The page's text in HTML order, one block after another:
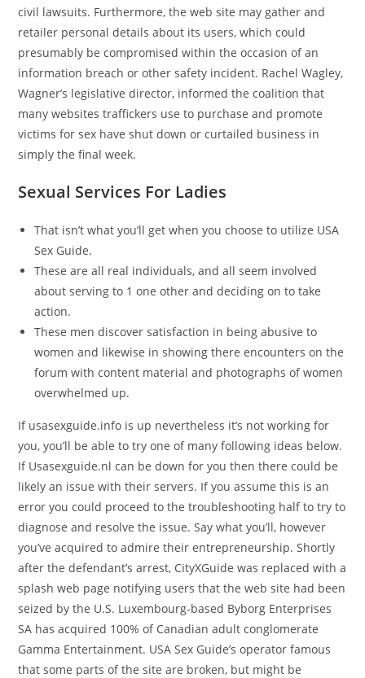
civil lawsuits. Furthermore, the web site may gather and
retailer personal details about its users, which could
presumably be compromised within the occasion of an
information breach or other safety incident. Rachel Wagley,
Wagner’s legislative director, informed the coalition that
many websites traffickers use to purchase and promote
victims for sex have shut down or curtailed business in
simply the final week.
Sexual Services For Ladies
That isn’t what you’ll get when you choose to utilize USA
Sex Guide.
These are all real individuals, and all seem involved
about serving to 1 one other and deciding on to take
action.
These men discover satisfaction in being abusive to
women and likewise in showing there encounters on the
forum with content material and photographs of women
overwhelmed up.
If usasexguide.info is up nevertheless it’s not working for
you, you’ll be able to try one of many following ideas below.
If Usasexguide.nl can be down for you then there could be
likely an issue with their servers. If you assume this is an
error you could proceed to the troubleshooting half to try to
diagnose and resolve the issue. Say what you’ll, however
you’ve acquired to admire their entrepreneurship. Shortly
after the defendant’s arrest, CityXGuide was replaced with a
splash web page notifying users that the web site had been
seized by the U.S. Luxembourg-based Byborg Enterprises
SA has acquired 100% of Canadian adult conglomerate
Gamma Entertainment. USA Sex Guide’s operator famous
that some parts of the site are broken, but might be